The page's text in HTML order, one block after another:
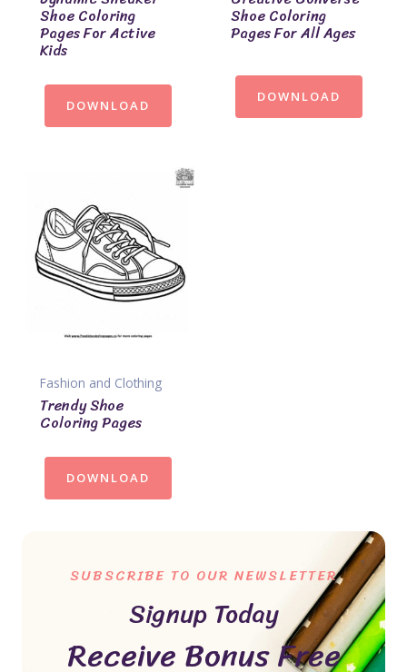
Shoe Coloring
Pages For Active
Kids
DOWNLOAD
Shoe Coloring
Pages For All Ages
DOWNLOAD
Fashion and Clothing
Trendy Shoe
Coloring Pages
DOWNLOAD
SUBSCRIBE TO OUR NEWSLETTER
Signup Today
Receive Bonus Free